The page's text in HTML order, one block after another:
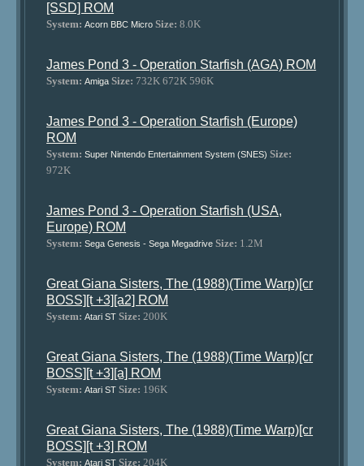
[SSD] ROM
System: Acorn BBC Micro Size: 8.0K
James Pond 3 - Operation Starfish (AGA) ROM
System: Amiga Size: 732K 672K 596K
James Pond 3 - Operation Starfish (Europe)
ROM
System: Super Nintendo Entertainment System (SNES) Size:
972K
James Pond 3 - Operation Starfish (USA,
Europe) ROM
System: Sega Genesis - Sega Megadrive Size: 1.2M
Great Giana Sisters, The (1988)(Time Warp)[cr
BOSS][t +3][a2] ROM
System: Atari ST Size: 200K
Great Giana Sisters, The (1988)(Time Warp)[cr
BOSS][t +3][a] ROM
System: Atari ST Size: 196K
Great Giana Sisters, The (1988)(Time Warp)[cr
BOSS][t +3] ROM
System: Atari ST Size: 204K